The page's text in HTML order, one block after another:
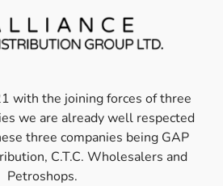
with the joining forces of three
we are already well respected
three companies being GAP
C.T.C. Wholesalers and
Petroshops.